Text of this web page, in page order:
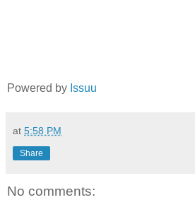
Powered by Issuu
at 5:58 PM
Share
No comments: